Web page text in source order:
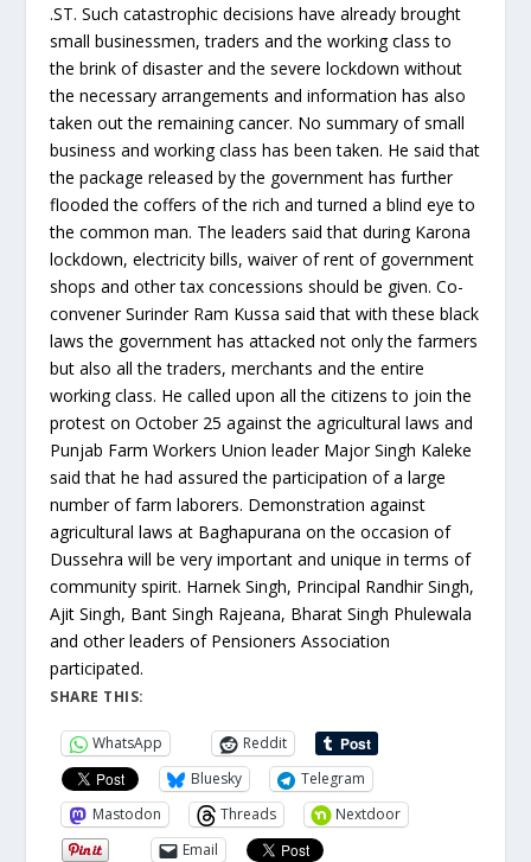
.ST. Such catastrophic decisions have already brought
small businessmen, traders and the working class to
the brink of disaster and the severe lockdown without
the necessary arrangements and information has also
taken out the remaining cancer. No summary of small
business and working class has been taken. He said that
the package released by the government has further
flooded the coffers of the rich and turned a blind eye to
the common man. The leaders said that during Karona
lockdown, electricity bills, waiver of rent of government
shops and other tax concessions should be given. Co-
convener Surinder Ram Kussa said that with these black
laws the government has attacked not only the farmers
but also all the traders, merchants and the entire
working class. He called upon all the citizens to join the
protest on October 25 against the agricultural laws and
Punjab Farm Workers Union leader Major Singh Kaleke
said that he had assured the participation of a large
number of farm laborers. Demonstration against
agricultural laws at Baghapurana on the occasion of
Dussehra will be very important and unique in terms of
community spirit. Harnek Singh, Principal Randhir Singh,
Ajit Singh, Bant Singh Rajeana, Bharat Singh Phulewala
and other leaders of Pensioners Association
participated.
SHARE THIS:
WhatsApp
Reddit
Bluesky
Telegram
Mastodon
Threads
Nextdoor
Email